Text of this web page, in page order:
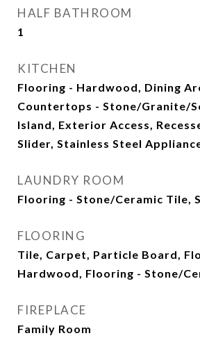
HALF BATHROOM
1
KITCHEN
Flooring - Hardwood, Dining
Countertops - Stone/Granite/
Island, Exterior Access,
Slider, Stainless Steel
LAUNDRY ROOM
Flooring - Stone/Ceramic Tile,
FLOORING
Tile, Carpet, Particle Board,
Hardwood, Flooring - Stone/
FIREPLACE
Family Room